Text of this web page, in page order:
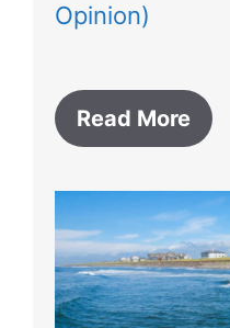
Opinion)
Read More